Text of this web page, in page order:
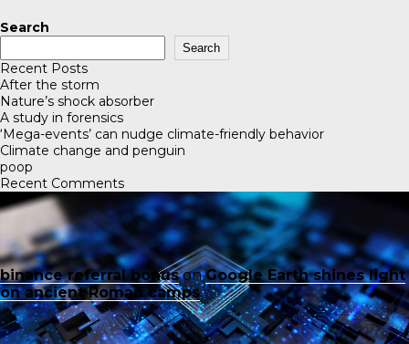
Search
Search
Recent Posts
After the storm
Nature’s shock absorber
A study in forensics
‘Mega-events’ can nudge climate-friendly behavior
Climate change and penguin
poop
Recent Comments
binance referral bonusonGoogle Earth shines light
on ancient Roman camps